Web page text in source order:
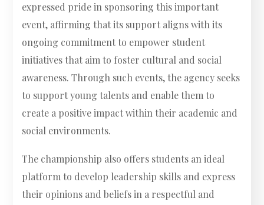
expressed pride in sponsoring this important
event, affirming that its support aligns with its
ongoing commitment to empower student
initiatives that aim to foster cultural and social
awareness. Through such events, the agency seeks
to support young talents and enable them to
create a positive impact within their academic and
social environments.
The championship also offers students an ideal
platform to develop leadership skills and express
their opinions and beliefs in a respectful and